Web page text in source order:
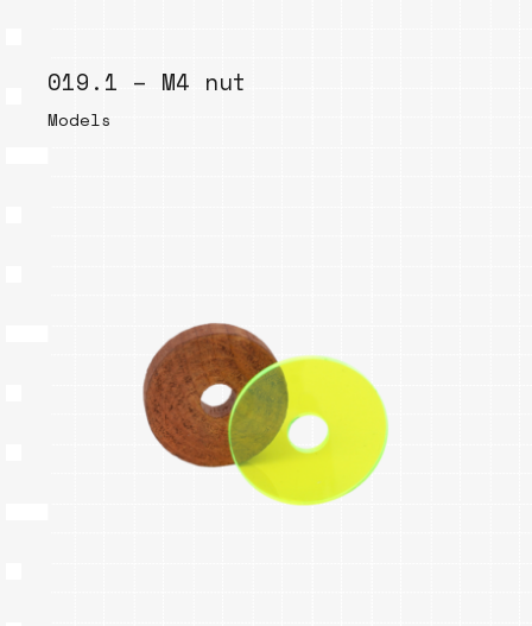
019.1 – M4 nut
Models